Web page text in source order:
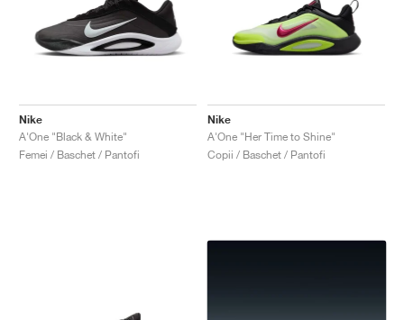
Nike
A'One "Black & White"
Femei / Baschet / Pantofi
Nike
A'One "Her Time to Shine"
Copii / Baschet / Pantofi